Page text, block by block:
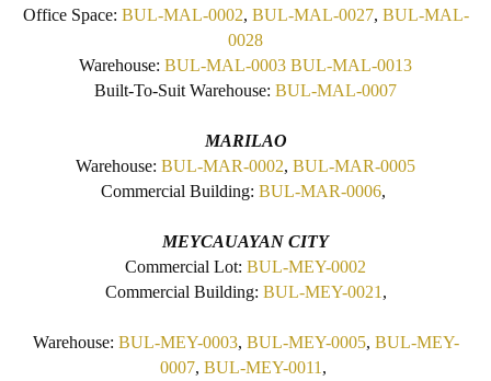
Office Space: BUL-MAL-0002, BUL-MAL-0027, BUL-MAL-
0028
Warehouse: BUL-MAL-0003 BUL-MAL-0013
Built-To-Suit Warehouse: BUL-MAL-0007
MARILAO
Warehouse: BUL-MAR-0002, BUL-MAR-0005
Commercial Building: BUL-MAR-0006,
MEYCAUAYAN CITY
Commercial Lot: BUL-MEY-0002
Commercial Building: BUL-MEY-0021 ,
Warehouse: BUL-MEY-0003, BUL-MEY-0005, BUL-MEY-
0007, BUL-MEY-0011 ,